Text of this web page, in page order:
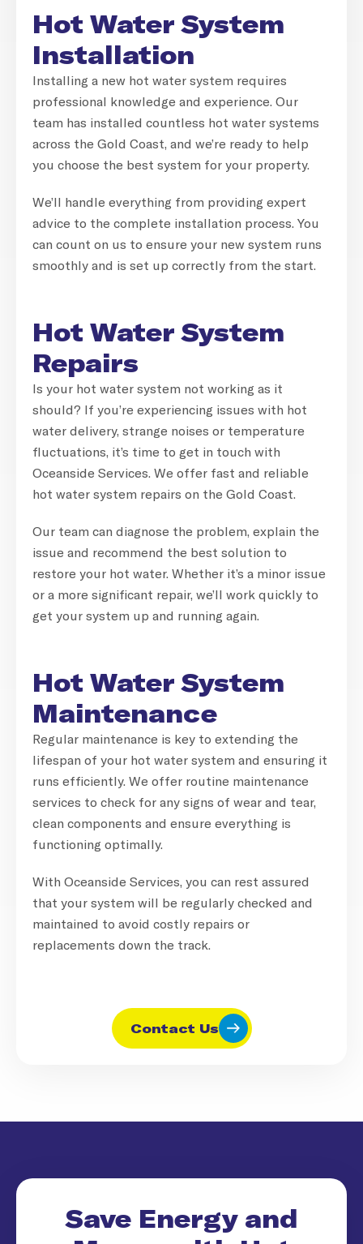
Hot Water System
Installation
Installing a new hot water system requires
professional knowledge and experience. Our
team has installed countless hot water systems
across the Gold Coast, and we’re ready to help
you choose the best system for your property.
We’ll handle everything from providing expert
advice to the complete installation process. You
can count on us to ensure your new system runs
smoothly and is set up correctly from the start.
Hot Water System
Repairs
Is your hot water system not working as it
should? If you’re experiencing issues with hot
water delivery, strange noises or temperature
fluctuations, it’s time to get in touch with
Oceanside Services. We offer fast and reliable
hot water system repairs on the Gold Coast.
Our team can diagnose the problem, explain the
issue and recommend the best solution to
restore your hot water. Whether it’s a minor issue
or a more significant repair, we’ll work quickly to
get your system up and running again.
Hot Water System
Maintenance
Regular maintenance is key to extending the
lifespan of your hot water system and ensuring it
runs efficiently. We offer routine maintenance
services to check for any signs of wear and tear,
clean components and ensure everything is
functioning optimally.
With Oceanside Services, you can rest assured
that your system will be regularly checked and
maintained to avoid costly repairs or
replacements down the track.
Contact Us
Save Energy and